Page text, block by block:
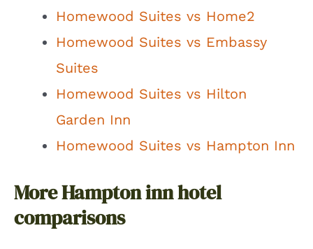
Homewood Suites vs Home2
Homewood Suites vs Embassy
Suites
Homewood Suites vs Hilton
Garden Inn
Homewood Suites vs Hampton Inn
More Hampton inn hotel
comparisons